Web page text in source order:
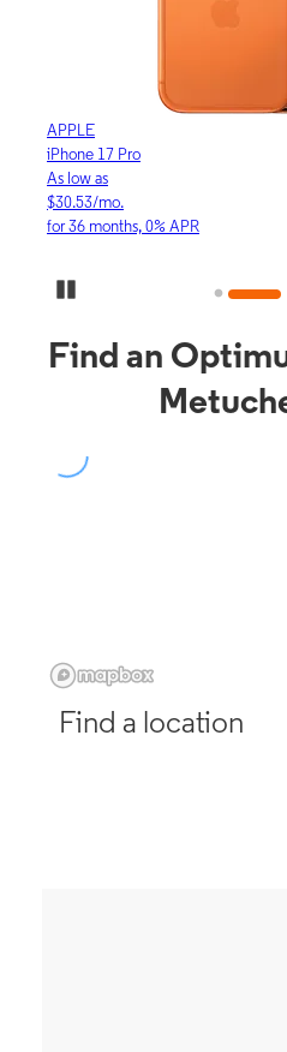
APPLE
iPhone 17 Pro
As low as
$30.53/mo.
for 36 months, 0% APR
Find an
Find a location